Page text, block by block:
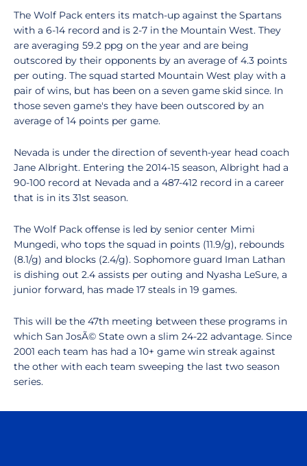
The Wolf Pack enters its match-up against the Spartans
with a 6-14 record and is 2-7 in the Mountain West. They
are averaging 59.2 ppg on the year and are being
outscored by their opponents by an average of 4.3 points
per outing. The squad started Mountain West play with a
pair of wins, but has been on a seven game skid since. In
those seven game's they have been outscored by an
average of 14 points per game.
Nevada is under the direction of seventh-year head coach
Jane Albright. Entering the 2014-15 season, Albright had a
90-100 record at Nevada and a 487-412 record in a career
that is in its 31st season.
The Wolf Pack offense is led by senior center Mimi
Mungedi, who tops the squad in points (11.9/g), rebounds
(8.1/g) and blocks (2.4/g). Sophomore guard Iman Lathan
is dishing out 2.4 assists per outing and Nyasha LeSure, a
junior forward, has made 17 steals in 19 games.
This will be the 47th meeting between these programs in
which San JosÃ© State own a slim 24-22 advantage. Since
2001 each team has had a 10+ game win streak against
the other with each team sweeping the last two season
series.